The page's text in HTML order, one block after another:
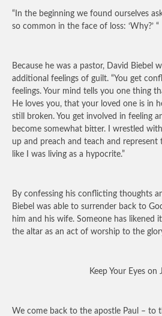
“In the beginning we found ourselves
so common in the face of loss: ‘Why?’ “
Because he was a pastor, David Biebel
additional feelings of guilt. “You get
feelings. Your mind tells you one thing
He loves you, that your loved one is in
still broken. You get involved in feeling
become somewhat bitter. I wrestled
up and preach and teach and
like I was living as a hypocrite.”
By confessing his conflicting thoughts
Biebel was able to surrender back to
him and his wife. Someone has likened
the altar as an act of worship to the
Keep Your Eyes on
We come back to the apostle Paul – to